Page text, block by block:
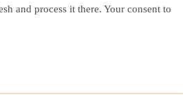
and process it there. Your consent to